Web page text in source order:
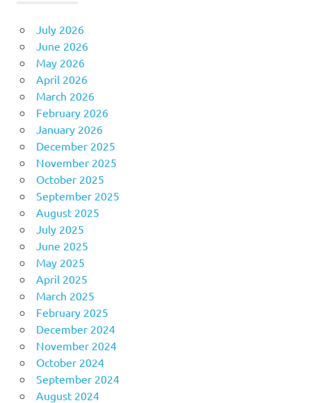
July 2026
June 2026
May 2026
April 2026
March 2026
February 2026
January 2026
December 2025
November 2025
October 2025
September 2025
August 2025
July 2025
June 2025
May 2025
April 2025
March 2025
February 2025
December 2024
November 2024
October 2024
September 2024
August 2024